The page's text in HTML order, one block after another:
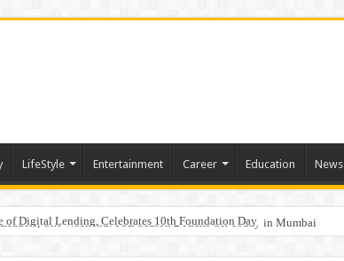
LifeStyle Entertainment Career Education News
of Digital Lending, Celebrates 10th Foundation Day
One Weekend: P3L Season 2 Kicks Off Today in Mumbai
Why Empathy Is Emerging as a Critical Leadership Skill